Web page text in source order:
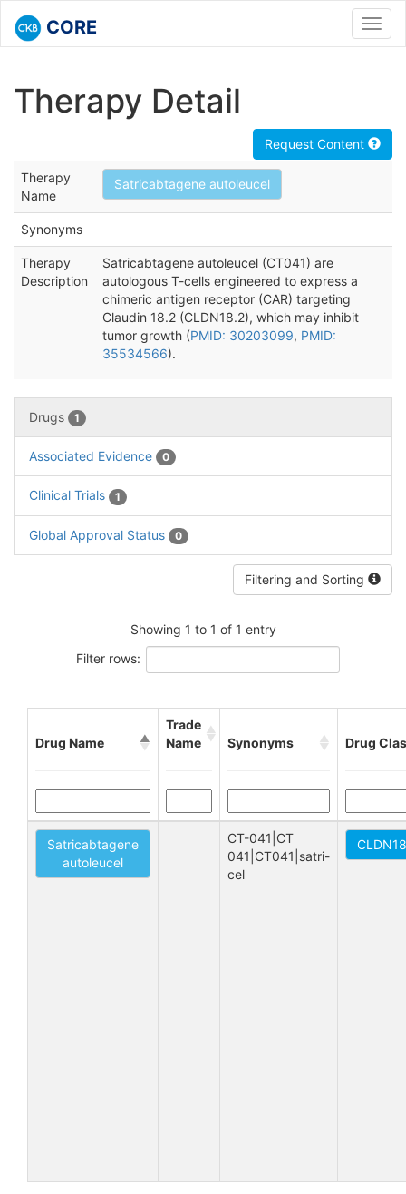
CORE
Therapy Detail
Request Content
Therapy
Name
Satricabtagene autoleucel
Synonyms
Therapy
Description
Satricabtagene autoleucel (CT041) are
autologous T-cells engineered to express a
chimeric antigen receptor (CAR) targeting
Claudin 18.2 (CLDN18.2), which may inhibit
tumor growth (PMID: 30203099, PMID:
35534566).
Drugs 1
Associated Evidence 0
Clinical Trials 1
Global Approval Status 0
Filtering and Sorting
Showing 1 to 1 of 1 entry
Filter rows:
Drug Name
Trade
Name
Synonyms Drug
Satricabtagene
autoleucel
CT-041|CT
041|CT041|satri-
cel